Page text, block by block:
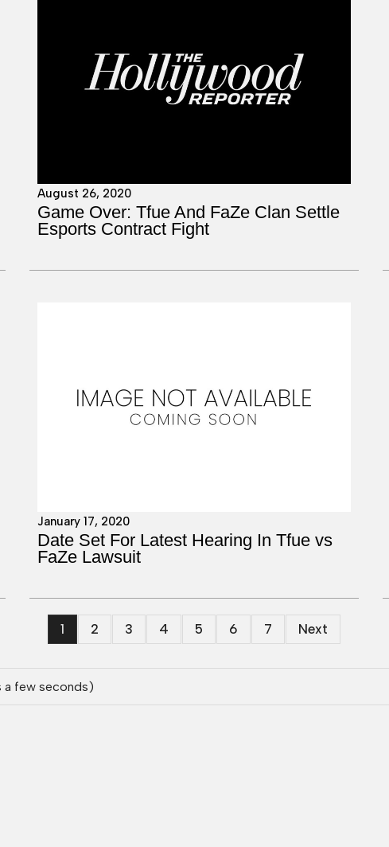
August 26, 2020
Game Over: Tfue And FaZe Clan Settle
Esports Contract Fight
January 17, 2020
Date Set For Latest Hearing In Tfue vs
FaZe Lawsuit
1 2 3 4 5 6 7 Next